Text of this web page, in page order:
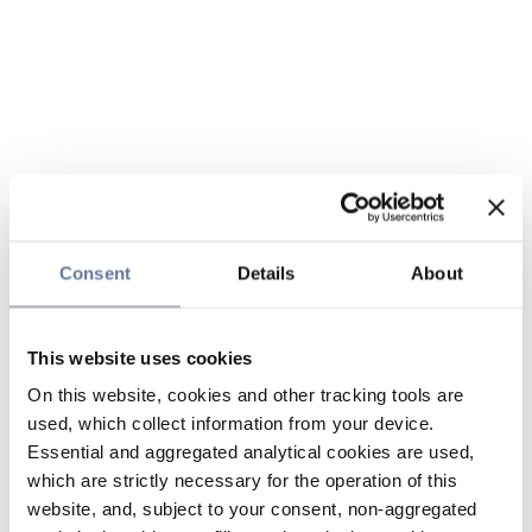
Consent Details About
This website uses cookies
On this website, cookies and other tracking tools are
used, which collect information from your device.
Essential and aggregated analytical cookies are used,
which are strictly necessary for the operation of this
website, and, subject to your consent, non-aggregated